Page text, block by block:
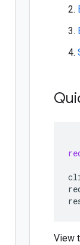
View